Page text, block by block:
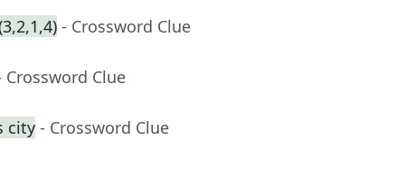
- Crossword Clue
Crossword Clue
city - Crossword Clue